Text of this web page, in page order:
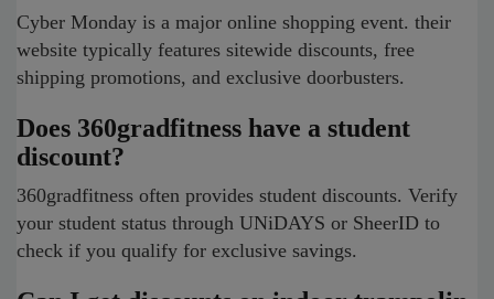
Cyber Monday is a major online shopping event. their
website typically features sitewide discounts, free
shipping promotions, and exclusive doorbusters.
Does 360gradfitness have a student
discount?
360gradfitness often provides student discounts. Verify
your student status through UNiDAYS or SheerID to
check if you qualify for exclusive savings.